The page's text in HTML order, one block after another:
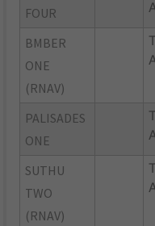
FOUR
BMBER
ONE
(RNAV)
PALISADES
ONE
SUTHU
TWO
(RNAV)